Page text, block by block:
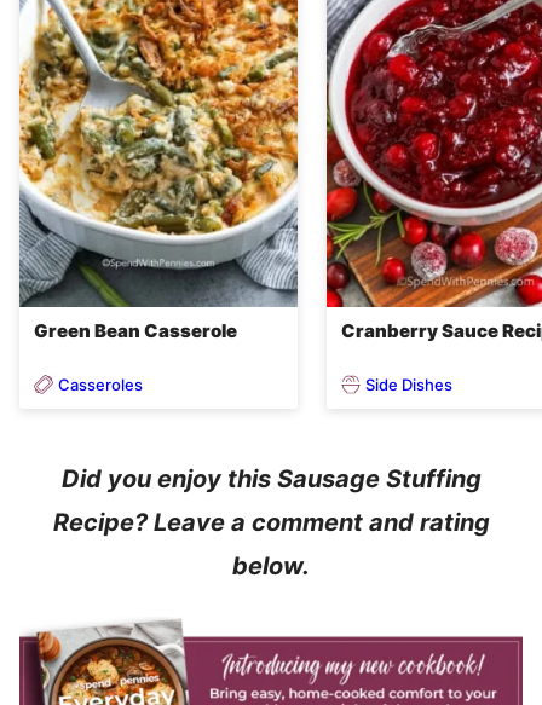
Green Bean Casserole
Casseroles
Cranberry Sauce
Side Dishes
Did you enjoy this Sausage Stuffing
Recipe? Leave a comment and rating
below.